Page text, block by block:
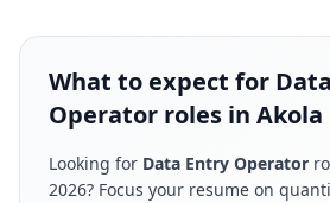
What to expect for
Operator roles in Akola
Looking for Data Entry Operator
2026? Focus your resume on